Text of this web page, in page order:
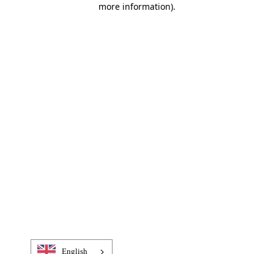
more information).
English